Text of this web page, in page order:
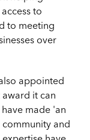
to
to meeting
over
appointed
it can
made 'an
and